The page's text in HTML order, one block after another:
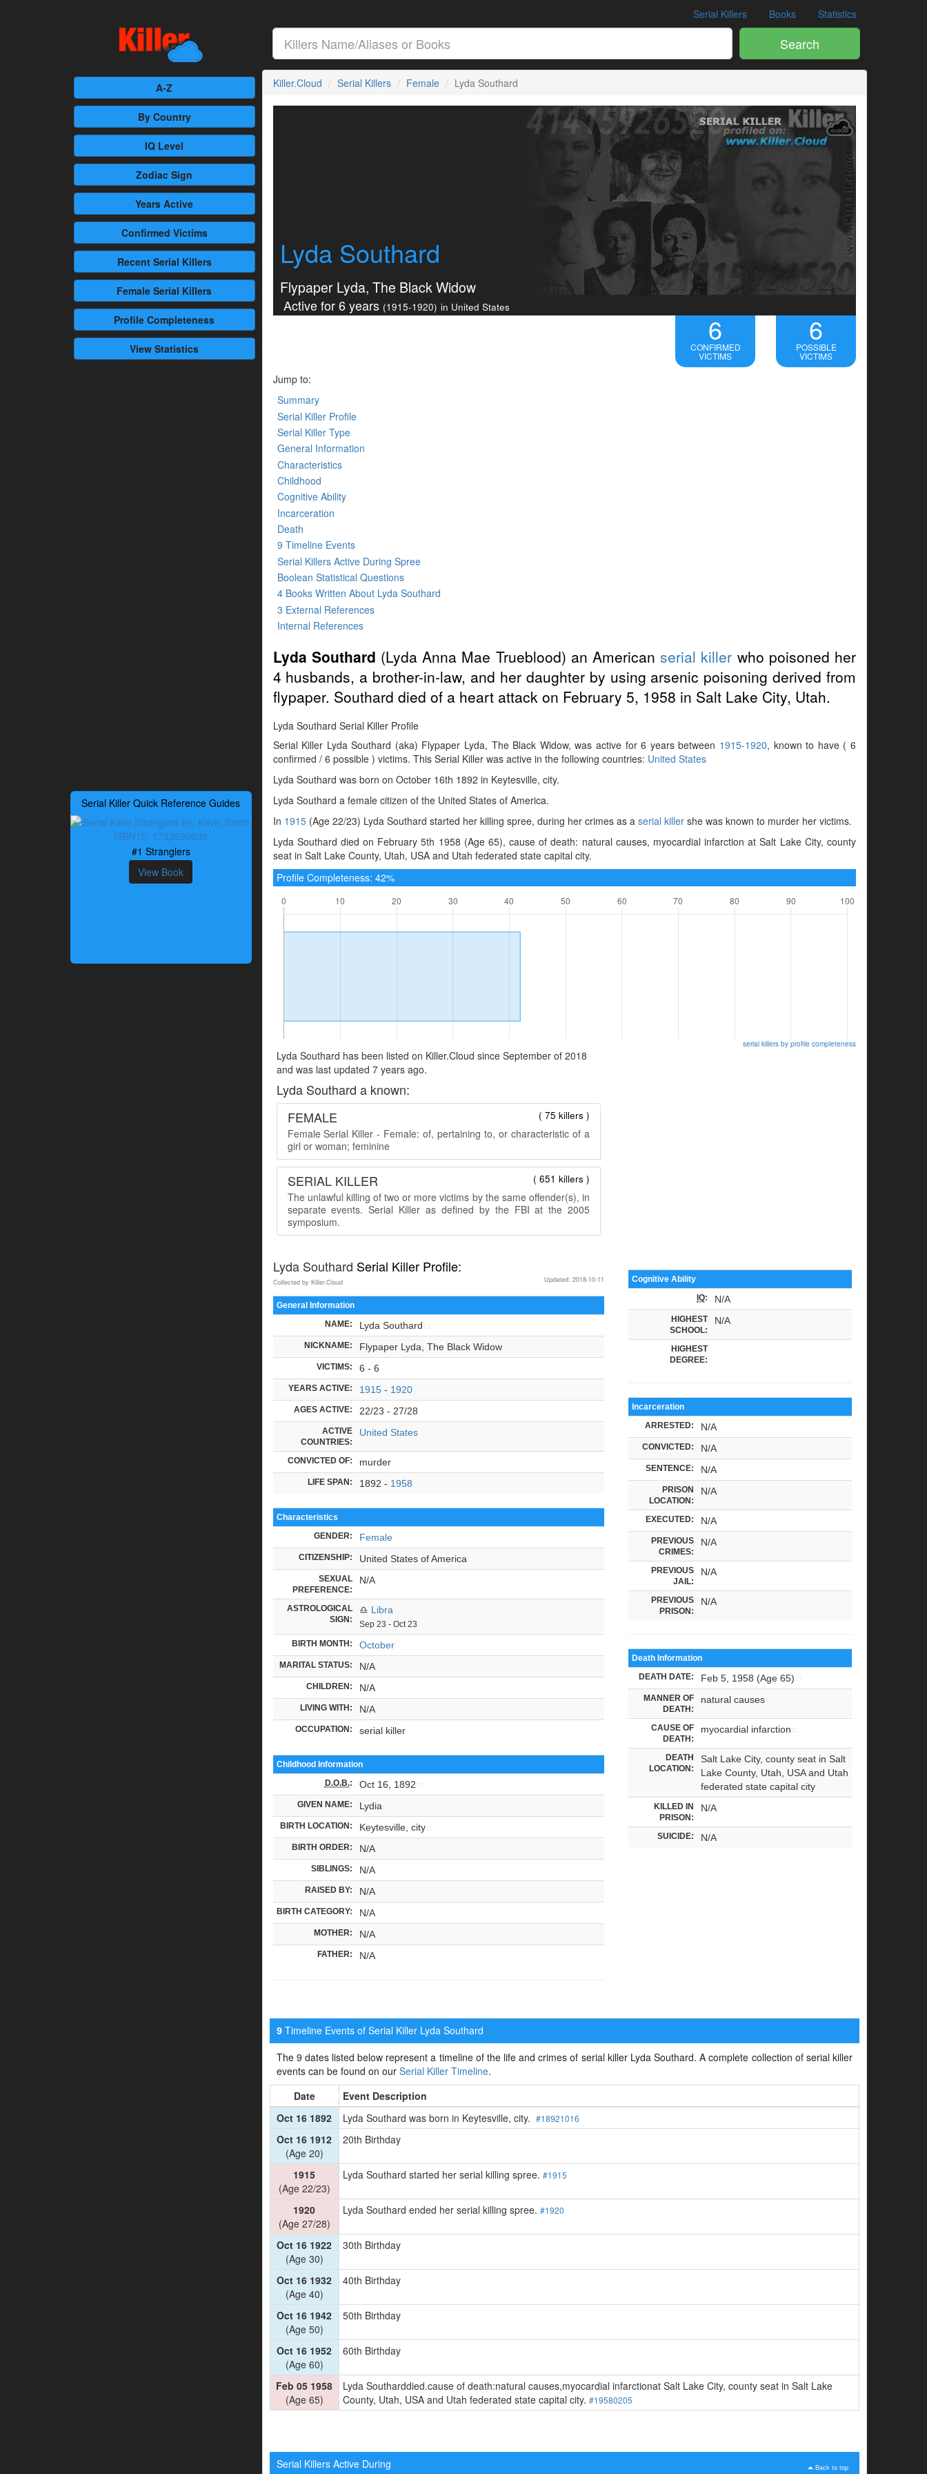
Serial Killers Books Statistics
Search
A-Z
By Country
IQ Level
Zodiac Sign
Years Active
Confirmed Victims
RecentSerial Killers
Female Serial Killers
Profile Completeness
View Statistics
Serial Killer Quick Reference Guides
#1 Stranglers
View Book
Killer.Cloud Serial Killers Female Lyda Southard
Lyda Southard
Flypaper Lyda, The Black Widow
Active for 6 years (1915-1920) in United States
6
CONFIRMED
VICTIMS
6
POSSIBLE
VICTIMS
Jump to:
Summary
Serial Killer Profile
Serial Killer Type
General Information
Characteristics
Childhood
Cognitive Ability
Incarceration
Death
9 Timeline Events
Serial Killers Active During Spree
Boolean Statistical Questions
4 Books Written About Lyda Southard
3 External References
Internal References
Lyda Southard (Lyda Anna Mae Trueblood) an Americanserial killer who poisoned her
4 husbands, a brother-in-law, and her daughter by using arsenic poisoning derived from
flypaper. Southard died of a heart attack on February 5, 1958 in Salt Lake City, Utah.
Lyda Southard Serial Killer Profile
Serial Killer Lyda Southard (aka) Flypaper Lyda, The Black Widow, was active for 6 years between 1915-1920, known to have ( 6
confirmed / 6 possible ) victims. This Serial Killer was active in the following countries: United States
Lyda Southard was born on October 16th 1892 in Keytesville, city.
Lyda Southard a female citizen of the United States of America.
In 1915(Age 22/23) Lyda Southard started her killing spree, during her crimes as a serial killershe was known to murder her victims.
Lyda Southard died on February 5th 1958 (Age 65), cause of death: natural causes, myocardial infarction at Salt Lake City, county
seat in Salt Lake County, Utah, USA and Utah federated state capital city.
Profile Completeness: 42%
serial killers by profile completeness
Lyda Southard has been listed on Killer.Cloud since September of 2018
and was last updated 7 years ago.
Lyda Southard a known:
( 75 killers )
FEMALE
Female Serial Killer - Female: of, pertaining to, or characteristic of a
girl or woman; feminine
( 651 killers )
SERIAL KILLER
The unlawful killing of two or more victims by the same offender(s), in
separate events. Serial Killer as defined by the FBI at the 2005
symposium.
Lyda Southard Serial Killer Profile:
Updated: 2018-10-11
Collected by Killer.Cloud
General Information
NAME: Lyda Southard
NICKNAME: Flypaper Lyda, The Black Widow
VICTIMS: 6 - 6
YEARS ACTIVE: 1915- 1920
AGES ACTIVE: 22/23 - 27/28
ACTIVE
COUNTRIES:
United States
CONVICTED OF: murder
LIFE SPAN: 1892 - 1958
Characteristics
GENDER: Female
CITIZENSHIP: United States of America
SEXUAL
PREFERENCE:
N/A
ASTROLOGICAL
SIGN:
♎ Libra
Sep 23 - Oct 23
BIRTH MONTH: October
MARITAL STATUS: N/A
CHILDREN: N/A
LIVING WITH: N/A
OCCUPATION: serial killer
Childhood Information
D.O.B.: Oct 16, 1892
GIVEN NAME: Lydia
BIRTH LOCATION: Keytesville, city
BIRTH ORDER: N/A
SIBLINGS: N/A
RAISED BY: N/A
BIRTH CATEGORY: N/A
MOTHER: N/A
FATHER: N/A
Cognitive Ability
IQ: N/A
HIGHEST
SCHOOL:
N/A
HIGHEST
DEGREE:
Incarceration
ARRESTED: N/A
CONVICTED: N/A
SENTENCE: N/A
PRISON
LOCATION:
N/A
EXECUTED: N/A
PREVIOUS
CRIMES:
N/A
PREVIOUS
JAIL:
N/A
PREVIOUS
PRISON:
N/A
Death Information
DEATH DATE: Feb 5, 1958 (Age 65)
MANNER OF
DEATH:
natural causes
CAUSE OF
DEATH:
myocardial infarction
DEATH
LOCATION:
Salt Lake City, county seat in Salt
Lake County, Utah, USA and Utah
federated state capital city
KILLED IN
PRISON:
N/A
SUICIDE: N/A
9Timeline Events of Serial Killer Lyda Southard
The 9 dates listed below represent a timeline of the life and crimes of serial killer Lyda Southard. A complete collection of serial killer
events can be found on our Serial Killer Timeline.
Date
Event Description
Oct 16 1892
Lyda Southard was born in Keytesville, city. #18921016
Oct 16 1912
(Age 20)
20th Birthday
1915
(Age 22/23)
Lyda Southard started her serial killing spree. #1915
1920
(Age 27/28)
Lyda Southard ended her serial killing spree. #1920
Oct 16 1922
(Age 30)
30th Birthday
Oct 16 1932
(Age 40)
40th Birthday
Oct 16 1942
(Age 50)
50th Birthday
Oct 16 1952
(Age 60)
60th Birthday
Feb 05 1958
(Age 65)
Lyda Southarddied.cause of death:natural causes,myocardial infarctionat Salt Lake City, county seat in Salt Lake
County, Utah, USA and Utah federated state capital city. #19580205
Back to top
Serial Killers Active During